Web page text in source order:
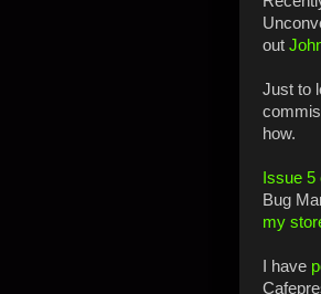
out
Just to
how.
Issue 5
Bug
my
I have